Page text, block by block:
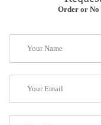
Order or No